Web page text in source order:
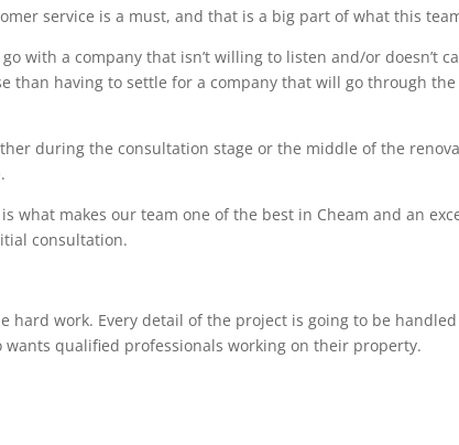
service is a must, and that is a big part of what this
go with a company that isn’t willing to listen and/or doesn’t
than having to settle for a company that will go through
during the consultation stage or the middle of the
what makes our team one of the best in Cheam and an
consultation.
hard work. Every detail of the project is going to be
qualified professionals working on their property.